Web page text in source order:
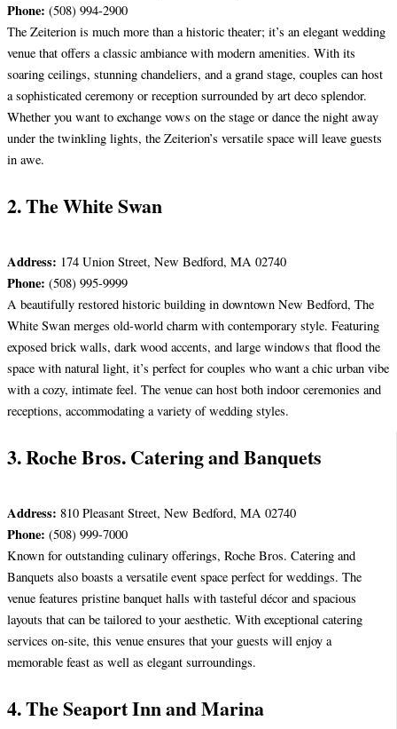
Phone: (508) 994-2900
The Zeiterion is much more than a historic theater; it’s an elegant wedding
venue that offers a classic ambiance with modern amenities. With its
soaring ceilings, stunning chandeliers, and a grand stage, couples can host
a sophisticated ceremony or reception surrounded by art deco splendor.
Whether you want to exchange vows on the stage or dance the night away
under the twinkling lights, the Zeiterion’s versatile space will leave guests
in awe.
2. The White Swan
Address: 174 Union Street, New Bedford, MA 02740
Phone: (508) 995-9999
A beautifully restored historic building in downtown New Bedford, The
White Swan merges old-world charm with contemporary style. Featuring
exposed brick walls, dark wood accents, and large windows that flood the
space with natural light, it’s perfect for couples who want a chic urban vibe
with a cozy, intimate feel. The venue can host both indoor ceremonies and
receptions, accommodating a variety of wedding styles.
3. Roche Bros. Catering and Banquets
Address: 810 Pleasant Street, New Bedford, MA 02740
Phone: (508) 999-7000
Known for outstanding culinary offerings, Roche Bros. Catering and
Banquets also boasts a versatile event space perfect for weddings. The
venue features pristine banquet halls with tasteful décor and spacious
layouts that can be tailored to your aesthetic. With exceptional catering
services on-site, this venue ensures that your guests will enjoy a
memorable feast as well as elegant surroundings.
4. The Seaport Inn and Marina